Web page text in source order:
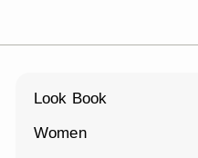
Look Book
Women
Expand